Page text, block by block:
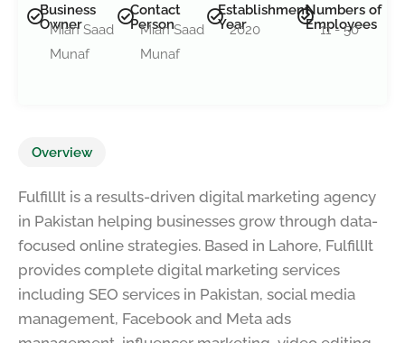
Business
Owner
Mian Saad
Munaf
Contact
Person
Mian Saad
Munaf
Establishment
Year
2020
Numbers of
Employees
11 - 50
Overview
FulfillIt is a results-driven digital marketing agency
in Pakistan helping businesses grow through data-
focused online strategies. Based in Lahore, FulfillIt
provides complete digital marketing services
including SEO services in Pakistan, social media
management, Facebook and Meta ads